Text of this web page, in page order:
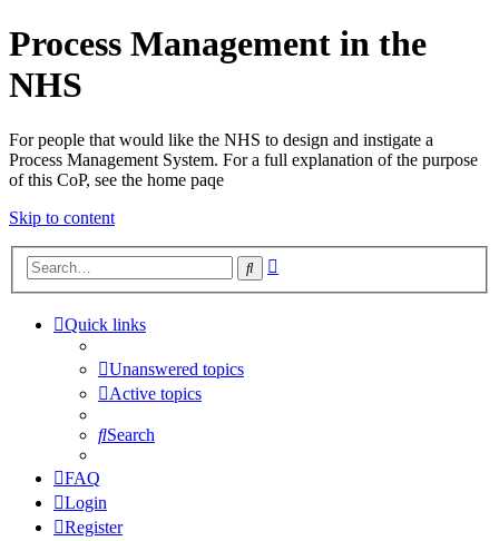
Process Management in the
NHS
For people that would like the NHS to design and instigate a
Process Management System. For a full explanation of the purpose
of this CoP, see the home paqe
Skip to content
Search
Quick links
Unanswered topics
Active topics
Search
FAQ
Login
Register